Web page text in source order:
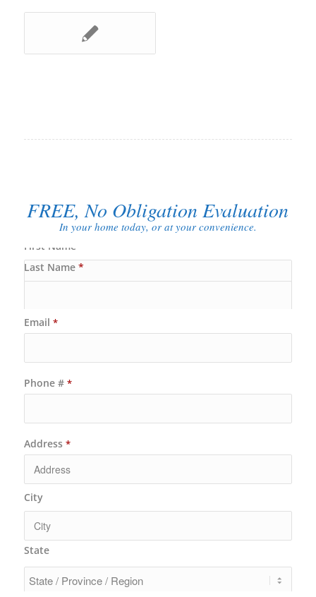
FREE, No Obligation Evaluation
In your home today, or at your convenience.
Email *
Phone # *
Address *
City
State